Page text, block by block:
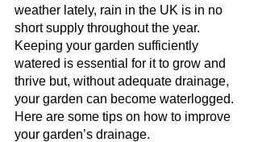
weather lately, rain in the UK is in no
short supply throughout the year.
Keeping your garden sufficiently
watered is essential for it to grow and
thrive but, without adequate drainage,
your garden can become waterlogged.
Here are some tips on how to improve
your garden’s drainage.